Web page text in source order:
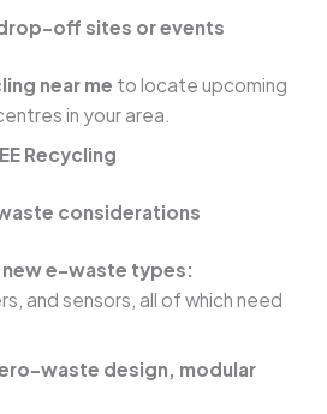
off sites or events
near me to locate upcoming
in your area.
Recycling
considerations
new e-waste types:
and sensors, all of which need
waste design, modular